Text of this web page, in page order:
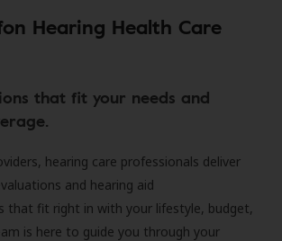
Hearing Health Care
that fit your needs and
hearing care professionals deliver
and hearing aid
that fit right in with your lifestyle, budget,
is here to guide you through your